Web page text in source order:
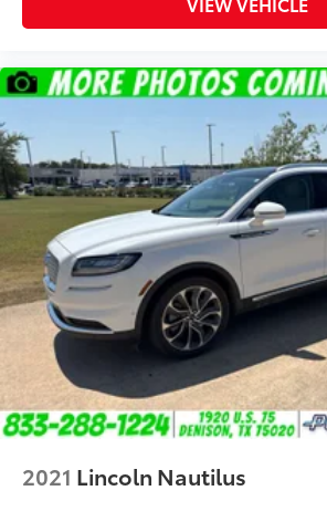
2021 Lincoln Nautilus